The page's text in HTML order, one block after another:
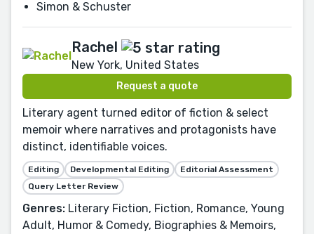
Simon & Schuster
Rachel
New York, United States
Request a quote
Literary agent turned editor of fiction & select
memoir where narratives and protagonists have
distinct, identifiable voices.
Editing Developmental Editing
Editorial Assessment
Query Letter Review
Genres: Literary Fiction, Fiction, Romance, Young
Adult, Humor & Comedy, Biographies & Memoirs,